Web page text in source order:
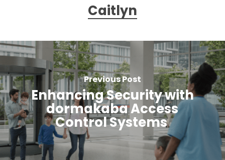
Caitlyn
Previous Post
Enhancing Security with
dormakaba Access
Control Systems